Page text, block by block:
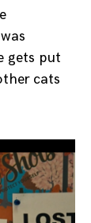
gets put
cats